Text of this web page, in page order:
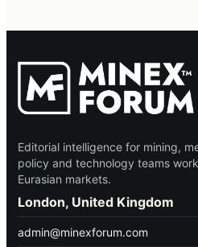
Editorial intelligence for mining,
policy and technology teams
Eurasian markets.
London, United Kingdom
admin@minexforum.com